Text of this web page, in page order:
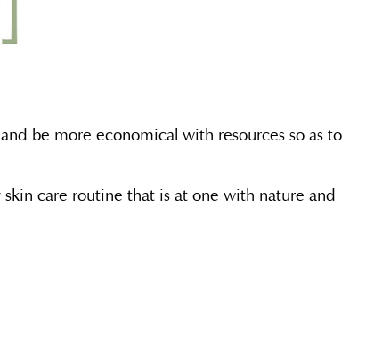
be more economical with resources so as to
care routine that is at one with nature and